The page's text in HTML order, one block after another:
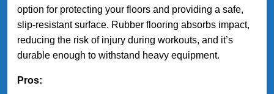
option for protecting your floors and providing a safe,
slip-resistant surface. Rubber flooring absorbs impact,
reducing the risk of injury during workouts, and it’s
durable enough to withstand heavy equipment.
Pros: